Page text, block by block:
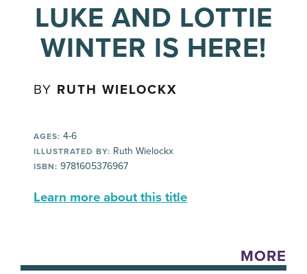
LUKE AND LOTTIE
WINTER IS HERE!
BY RUTH WIELOCKX
AGES: 4-6
ILLUSTRATED BY: Ruth Wielockx
ISBN: 9781605376967
Learn more about this title
MORE